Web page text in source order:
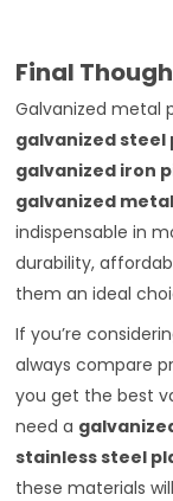
Final
Galvanized metal
galvanized steel
galvanized iron
galvanized
indispensable in
durability,
them an ideal
If you’re
always compare
you get the best
need a
stainless steel
these materials